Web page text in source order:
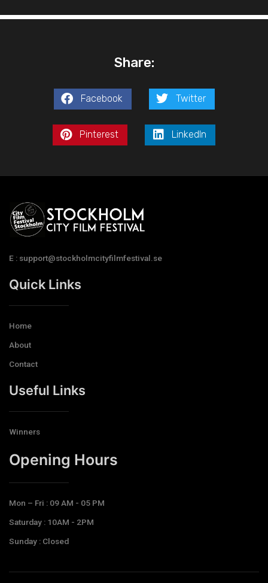
Share:
Facebook Twitter
Pinterest LinkedIn
E : support@stockholmcityfilmfestival.se
Quick Links
Home
About
Contact
Useful Links
Winners
Opening Hours​
Mon – Fri : 09 AM - 05 PM
Saturday : 10AM - 2PM
Sunday : Closed